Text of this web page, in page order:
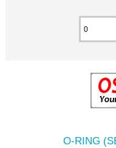
O-RING